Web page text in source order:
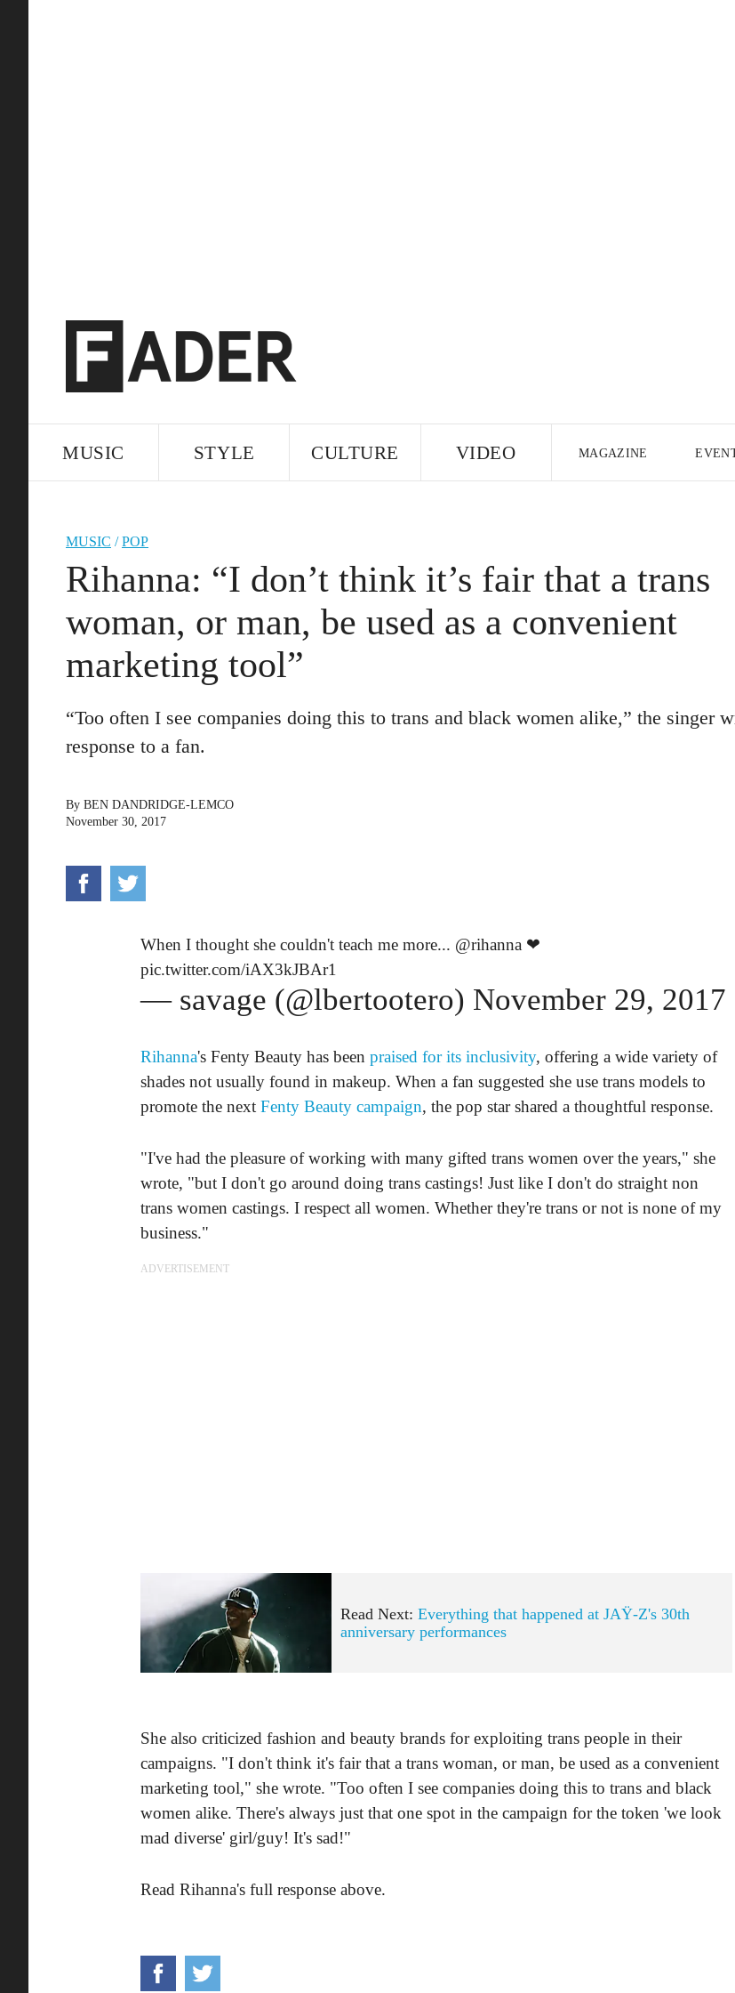
MUSIC STYLE CULTURE VIDEO MAGAZINE
MUSIC /POP
Rihanna: “I don’t think it’s fair that a trans
woman, or man, be used as a convenient
marketing tool”
“Too often I see companies doing this to trans and black women alike,” the singer
response to a fan.
By BEN DANDRIDGE-LEMCO
November 30, 2017
When I thought she couldn't teach me more... @rihanna ❤
pic.twitter.com/iAX3kJBAr1
— savage (@lbertootero) November 29, 2017
Rihanna's Fenty Beauty has been praised for its inclusivity, offering a wide variety of
shades not usually found in makeup. When a fan suggested she use trans models to
promote the next Fenty Beauty campaign, the pop star shared a thoughtful response.
"I've had the pleasure of working with many gifted trans women over the years," she
wrote, "but I don't go around doing trans castings! Just like I don't do straight non
trans women castings. I respect all women. Whether they're trans or not is none of my
business."
ADVERTISEMENT
Read Next:Everything that happened at JAŸ-Z's 30th
anniversary performances
She also criticized fashion and beauty brands for exploiting trans people in their
campaigns. "I don't think it's fair that a trans woman, or man, be used as a convenient
marketing tool," she wrote. "Too often I see companies doing this to trans and black
women alike. There's always just that one spot in the campaign for the token 'we look
mad diverse' girl/guy! It's sad!"
Read Rihanna's full response above.